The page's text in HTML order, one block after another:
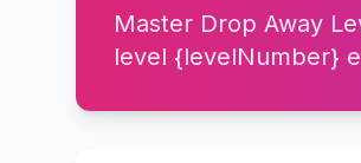
Master Drop Away
level {levelNumber}